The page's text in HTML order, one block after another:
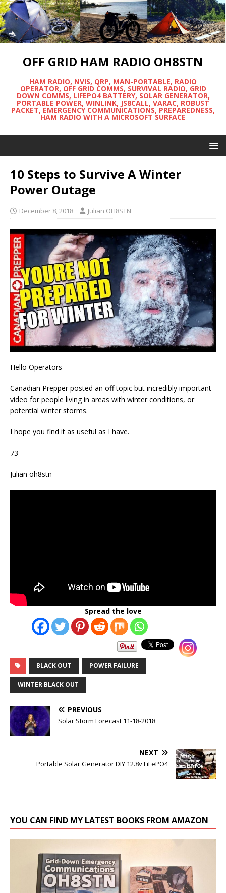
OFF GRID HAM RADIO OH8STN
HAM RADIO, NVIS, QRP, MAN-PORTABLE, RADIO
OPERATOR, OFF GRID COMMS, SURVIVAL RADIO, GRID
DOWN COMMS, LIFEPO4 BATTERY, SOLAR GENERATOR,
PORTABLE POWER, WINLINK, JS8CALL, VARAC, ROBUST
PACKET, EMERGENCY COMMUNICATIONS, PREPAREDNESS,
HAM RADIO WITH A MICROSOFT SURFACE
10 Steps to Survive A Winter
Power Outage
December 8, 2018 Julian OH8STN
Hello Operators
Canadian Prepper posted an off topic but incredibly important
video for people living in areas with winter conditions, or
potential winter storms.
I hope you find it as useful as I have.
73
Julian oh8stn
Spread the love
BLACK OUT POWER FAILURE
WINTER BLACK OUT
PREVIOUS
Solar Storm Forecast 11-18-2018
NEXT
Portable Solar Generator DIY 12.8v LiFePO4
YOU CAN FIND MY LATEST BOOKS FROM AMAZON